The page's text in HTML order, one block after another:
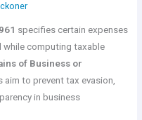
specifies certain expenses
while computing taxable
of Business or
aim to prevent tax evasion,
in business